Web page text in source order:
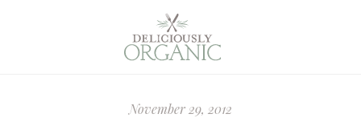
November 29, 2012